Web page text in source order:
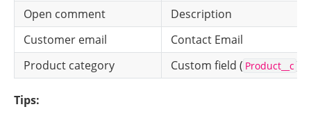
Open comment
Description
Customer email
Contact Email
Product category
Custom field ( Product__c )
Tips: